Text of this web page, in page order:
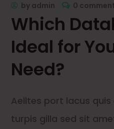
by admin 0
Which
Ideal for
Need?
Aelltes port lacus
turpis gilla sed sit